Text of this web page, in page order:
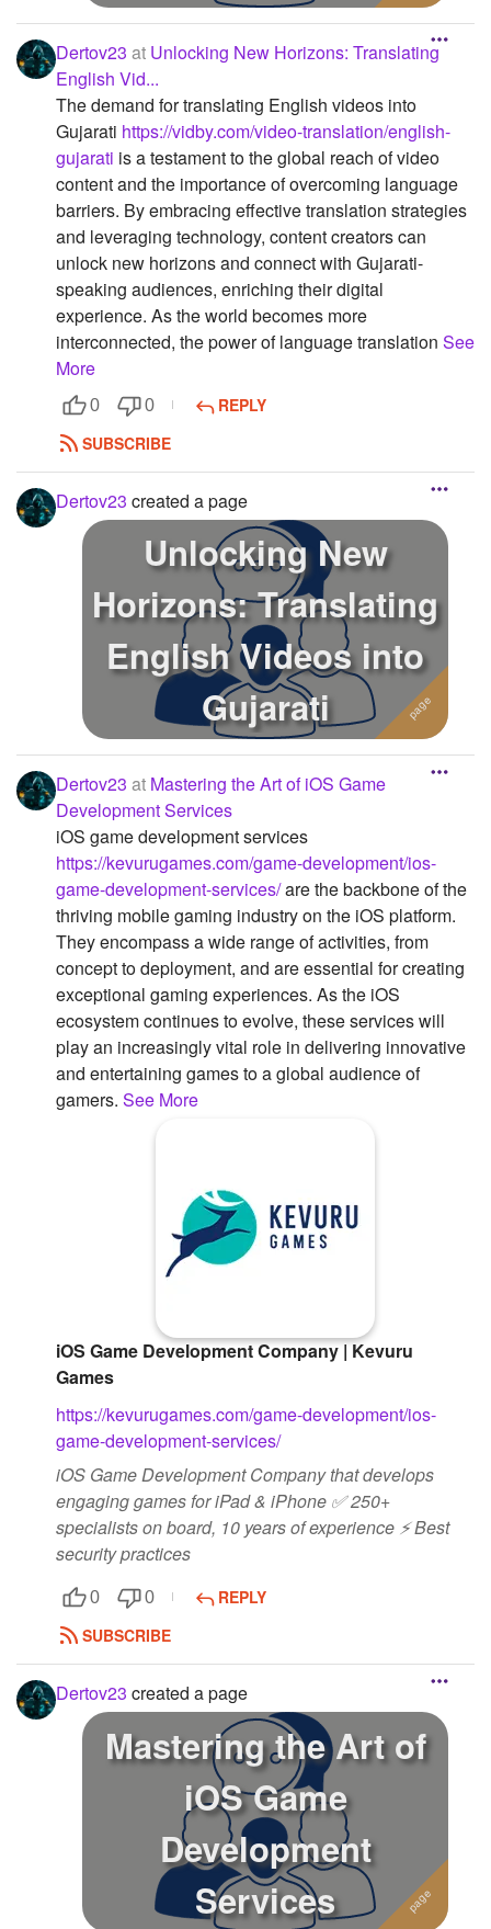
Guide
Dertov23 at Unlocking New Horizons: Translating
English Vid...
The demand for translating English videos into
Gujarati https://vidby.com/video-translation/english-
gujarati is a testament to the global reach of video
content and the importance of overcoming language
barriers. By embracing effective translation strategies
and leveraging technology, content creators can
unlock new horizons and connect with Gujarati-
speaking audiences, enriching their digital
experience. As the world becomes more
interconnected, the power of language translation See
More
0 0
REPLY
SUBSCRIBE
Dertov23 created a page
Unlocking New
Horizons: Translating
English Videos into
Gujarati
Dertov23 at Mastering the Art of iOS Game
Development Services
iOS game development services
https://kevurugames.com/game-development/ios-
game-development-services/are the backbone of the
thriving mobile gaming industry on the iOS platform.
They encompass a wide range of activities, from
concept to deployment, and are essential for creating
exceptional gaming experiences. As the iOS
ecosystem continues to evolve, these services will
play an increasingly vital role in delivering innovative
and entertaining games to a global audience of
gamers. See More
iOS Game Development Company | Kevuru
Games
https://kevurugames.com/game-development/ios-
game-development-services/
iOS Game Development Company that develops
engaging games for iPad & iPhone ✅ 250+
specialists on board, 10 years of experience ⚡ Best
security practices
0 0
REPLY
SUBSCRIBE
Dertov23 created a page
Mastering the Art of
iOS Game
Development
Services